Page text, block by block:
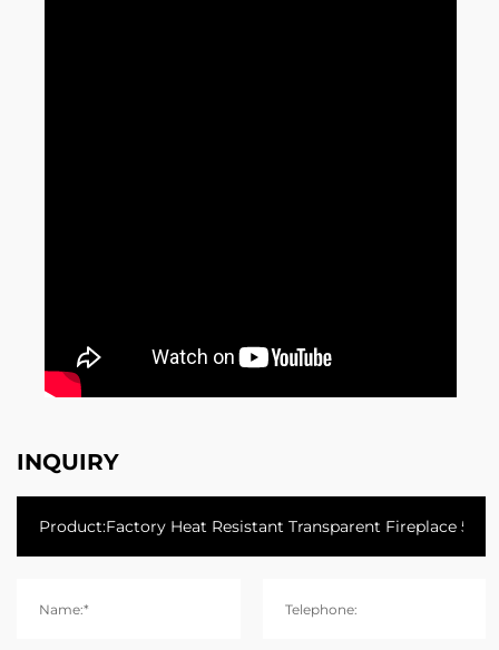
INQUIRY
Name:* Telephone: